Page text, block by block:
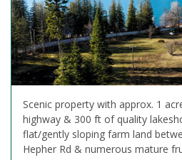
Scenic property with approx. 1
highway & 300 ft of quality
flat/gently sloping farm land
Hepher Rd & numerous mature